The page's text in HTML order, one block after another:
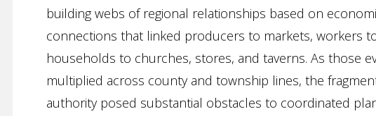
building webs of regional relationships based on
connections that linked producers to markets, workers
households to churches, stores, and taverns. As those
multiplied across county and township lines, the
authority posed substantial obstacles to coordinated